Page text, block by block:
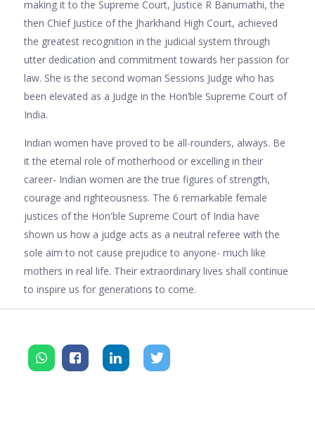
making it to the Supreme Court, Justice R Banumathi, the
then Chief Justice of the Jharkhand High Court, achieved
the greatest recognition in the judicial system through
utter dedication and commitment towards her passion for
law. She is the second woman Sessions Judge who has
been elevated as a Judge in the Hon’ble Supreme Court of
India.
Indian women have proved to be all-rounders, always. Be
it the eternal role of motherhood or excelling in their
career- Indian women are the true figures of strength,
courage and righteousness. The 6 remarkable female
justices of the Hon'ble Supreme Court of India have
shown us how a judge acts as a neutral referee with the
sole aim to not cause prejudice to anyone- much like
mothers in real life. Their extraordinary lives shall continue
to inspire us for generations to come.